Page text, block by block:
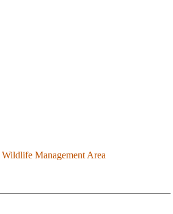
Management Area